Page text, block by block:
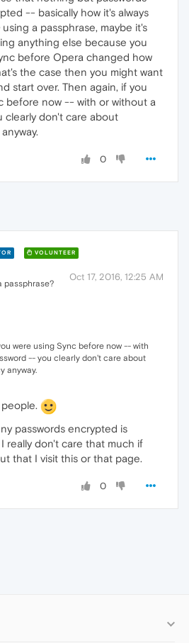
-- basically how it's always
using a passphrase, maybe it's
anything else because you
before Opera changed how
the case then you might want
start over. Then again, if you
before now -- with or without a
clearly don't care about
0
VOLUNTEER
Oct 17, 2016, 12:25 AM
passphrase?
were using Sync before now -- with
-- you clearly don't care about
anyway.
passwords encrypted is
really don't care that much if
that I visit this or that page.
0